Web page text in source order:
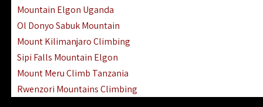
Mountain Elgon Uganda
Ol Donyo Sabuk Mountain
Mount Kilimanjaro Climbing
Sipi Falls Mountain Elgon
Mount Meru Climb Tanzania
Rwenzori Mountains Climbing